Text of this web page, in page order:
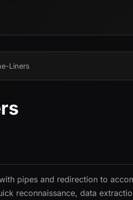
Liners
pipes and redirection to
reconnaissance, data